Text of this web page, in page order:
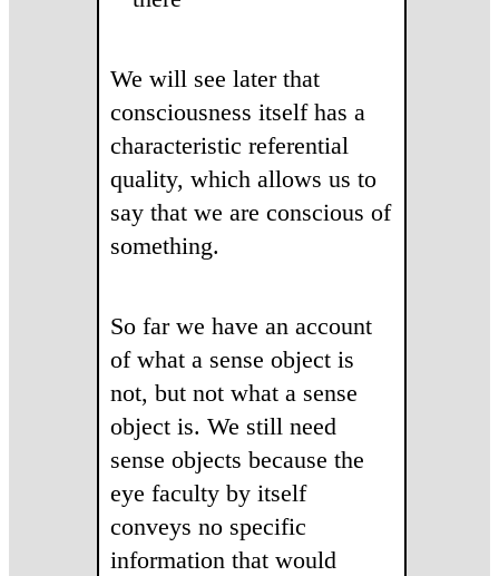
We will see later that
consciousness itself has a
characteristic referential
quality, which allows us to
say that we are conscious of
something.
So far we have an account
of what a sense object is
not, but not what a sense
object is. We still need
sense objects because the
eye faculty by itself
conveys no specific
information that would